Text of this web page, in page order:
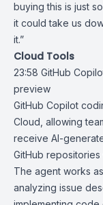
buying this is just
it could take us
it.”
Cloud Tools
23:58 GitHub
preview
GitHub Copilot
Cloud , allowing
receive AI-
GitHub
The agent works
analyzing issue